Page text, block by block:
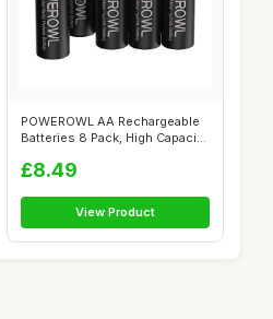
POWEROWL AA Rechargeable
Batteries 8 Pack, High Capacity
£8.49
View Product